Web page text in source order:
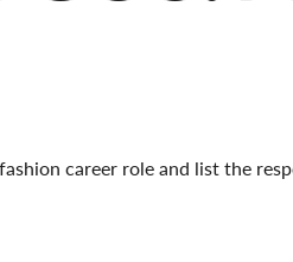
career role and list the